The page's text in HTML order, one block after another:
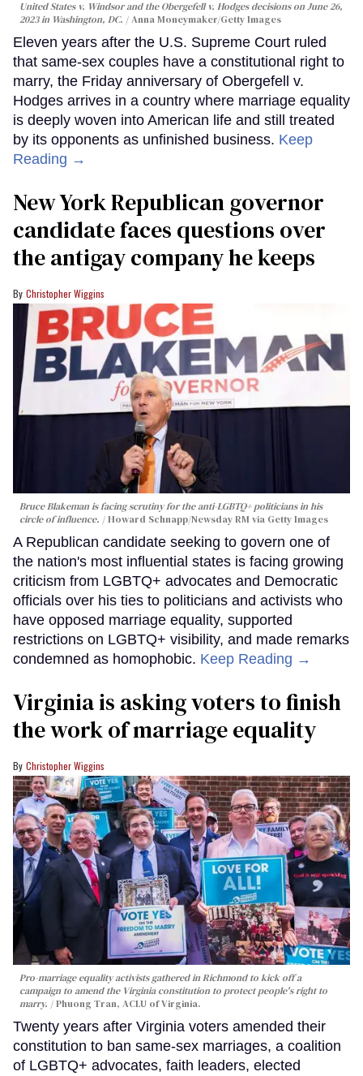
United States v. Windsor and the Obergefell v. Hodges decisions on June 26,
2023 in Washington, DC.
Anna Moneymaker/Getty Images
Eleven years after the U.S. Supreme Court ruled
that same-sex couples have a constitutional right to
marry, the Friday anniversary of Obergefell v.
Hodges arrives in a country where marriage equality
is deeply woven into American life and still treated
by its opponents as unfinished business. Keep
Reading →
New York Republican governor
candidate faces questions over
the antigay company he keeps
Christopher Wiggins
Bruce Blakeman is facing scrutiny for the anti-LGBTQ+ politicians in his
circle of influence.
Howard Schnapp/Newsday RM via Getty Images
A Republican candidate seeking to govern one of
the nation's most influential states is facing growing
criticism from LGBTQ+ advocates and Democratic
officials over his ties to politicians and activists who
have opposed marriage equality, supported
restrictions on LGBTQ+ visibility, and made remarks
condemned as homophobic. Keep Reading →
Virginia is asking voters to finish
the work of marriage equality
Christopher Wiggins
Pro-marriage equality activists gathered in Richmond to kick off a
campaign to amend the Virginia constitution to protect people's right to
marry.
Phuong Tran, ACLU of Virginia.
Twenty years after Virginia voters amended their
constitution to ban same-sex marriages, a coalition
of LGBTQ+ advocates, faith leaders, elected